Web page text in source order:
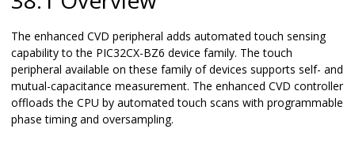
The enhanced CVD peripheral adds automated touch sensing
capability to the PIC32CX-BZ6 device family. The touch
peripheral available on these family of devices supports self- and
mutual-capacitance measurement. The enhanced CVD controller
offloads the CPU by automated touch scans with programmable
phase timing and oversampling.